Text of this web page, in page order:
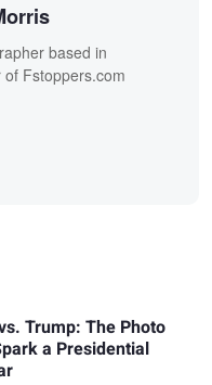
based in
Fstoppers.com
Trump: The Photo
a Presidential